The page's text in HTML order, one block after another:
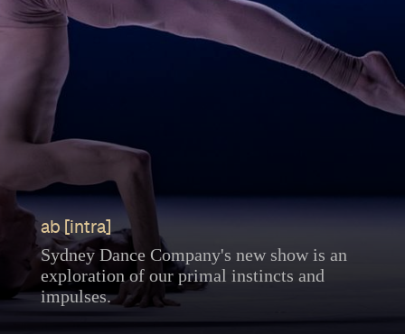
ab [intra]
Sydney Dance Company's new show is an
exploration of our primal instincts and
impulses.